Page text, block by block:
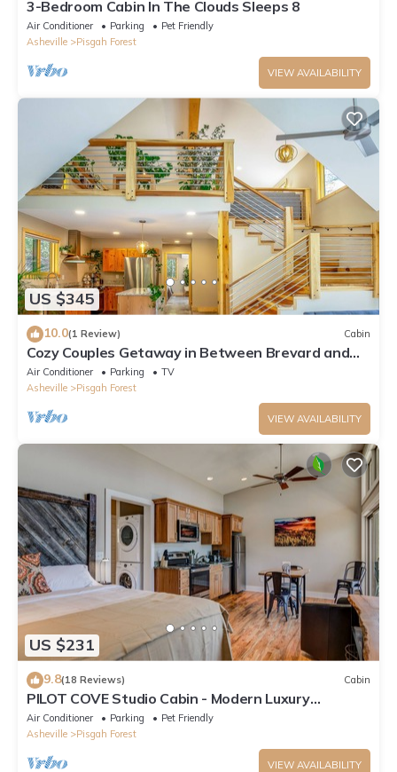
3-Bedroom Cabin In The Clouds Sleeps 8
Air Conditioner Parking
Pet Friendly
Asheville
Pisgah Forest
VIEW AVAILABILITY
US $345
10.0(1 Review) Cabin
Cozy Couples Getaway in Between Brevard and
Hendersonville in Pisgah Forest
Air Conditioner Parking
TV
Asheville
Pisgah Forest
VIEW AVAILABILITY
US $231
9.8(18 Reviews) Cabin
PILOT COVE Studio Cabin - Modern Luxury
w/Nature!
Air Conditioner Parking
Pet Friendly
Asheville
Pisgah Forest
VIEW AVAILABILITY